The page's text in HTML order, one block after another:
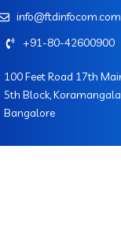
info@ftdinfocom.com
+91-80-42600900
100 Feet Road 17th
5th Block, Koramangala
Bangalore